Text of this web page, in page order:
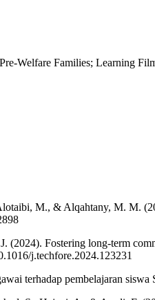
Welfare Families; Learning
M., & Alqahtany, M. M.
Fostering long-term
j.techfore.2024.123231
terhadap pembelajaran